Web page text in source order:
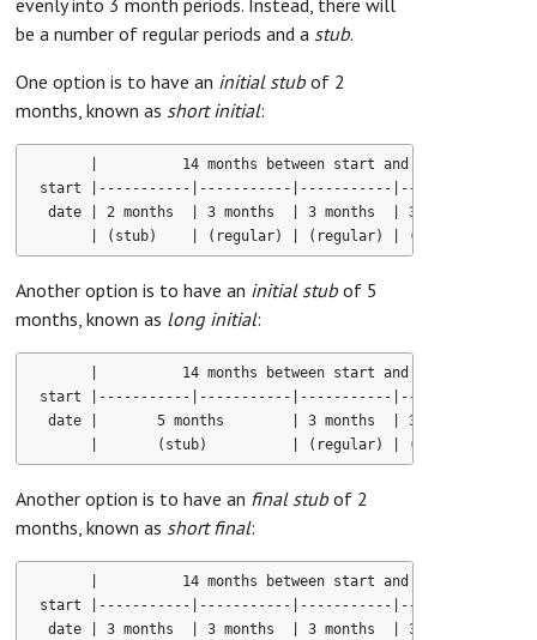
evenly into 3 month periods. Instead, there will
be a number of regular periods and a stub.
One option is to have an initial stubof 2
months, known as short initial:
|          14 months between start and end dates
start |-----------|-----------|-----------|-----------
date | 2 months  | 3 months  | 3 months  | 3 months  | 3
Another option is to have an initial stubof 5
months, known as long initial:
|          14 months between start and end dates
start |-----------|-----------|-----------|-----------
date |       5 months        | 3 months  | 3 months  | 3
Another option is to have an final stubof 2
months, known as short final:
|          14 months between start and end dates
start |-----------|-----------|-----------|-----------
date | 3 months  | 3 months  | 3 months  | 3 months  | 2